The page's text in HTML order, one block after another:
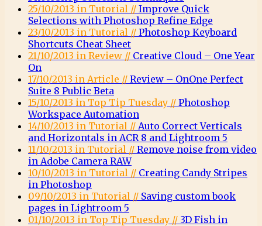
25/10/2013 in Tutorial // Improve Quick
Selections with Photoshop Refine Edge
23/10/2013 in Tutorial // Photoshop Keyboard
Shortcuts Cheat Sheet
21/10/2013 in Review // Creative Cloud – One Year
On
17/10/2013 in Article // Review – OnOne Perfect
Suite 8 Public Beta
15/10/2013 in Top Tip Tuesday // Photoshop
Workspace Automation
14/10/2013 in Tutorial // Auto Correct Verticals
and Horizontals in ACR 8 and Lightroom 5
11/10/2013 in Tutorial // Remove noise from video
in Adobe Camera RAW
10/10/2013 in Tutorial // Creating Candy Stripes
in Photoshop
09/10/2013 in Tutorial // Saving custom book
pages in Lightroom 5
01/10/2013 in Top Tip Tuesday // 3D Fish in